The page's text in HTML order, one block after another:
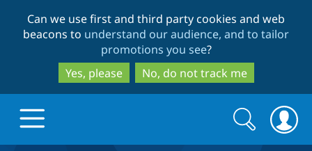
to
main
content
to
search
Can we use first and third party cookies and web
beacons to understand our audience, and to tailor
promotions you see?
Yes, please
No, do not track me
Search
form
Search